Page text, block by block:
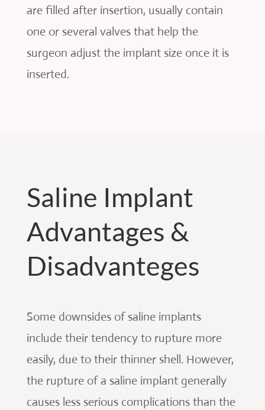
are filled after insertion, usually contain
one or several valves that help the
surgeon adjust the implant size once it is
inserted.
Saline Implant
Advantages &
Disadvanteges
Some downsides of saline implants
include their tendency to rupture more
easily, due to their thinner shell. However,
the rupture of a saline implant generally
causes less serious complications than the